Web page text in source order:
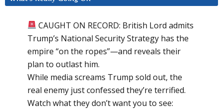
CAUGHT ON RECORD: British Lord admits
Trump’s National Security Strategy has the
empire “on the ropes”—and reveals their
plan to outlast him.
While media screams Trump sold out, the
real enemy just confessed they’re terrified.
Watch what they don’t want you to see: